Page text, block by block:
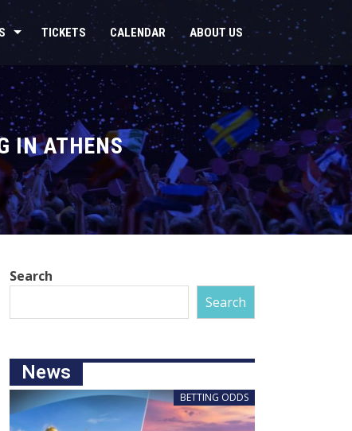
TICKETS CALENDAR ABOUT US
IN ATHENS
Search
Search
News
BETTING ODDS